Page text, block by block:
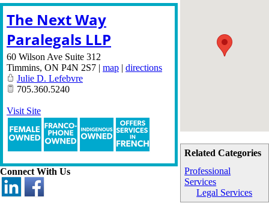
Related Categories
Professional
Services
Legal Services
The Next Way
Paralegals LLP
60 Wilson Ave Suite 312
Timmins, ON P4N 2S7 | map | directions
Julie D. Lefebvre
705.360.5240
Visit Site
Connect With Us